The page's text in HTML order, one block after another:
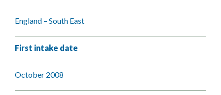
England – South East
First intake date
October 2008